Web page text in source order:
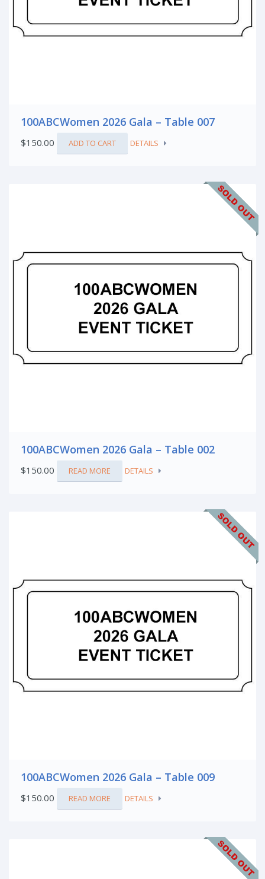
100ABCWomen 2026 Gala – Table 007
$150.00 ADD TO CART DETAILS
100ABCWomen 2026 Gala – Table 002
$150.00 READ MORE DETAILS
100ABCWomen 2026 Gala – Table 009
$150.00 READ MORE DETAILS